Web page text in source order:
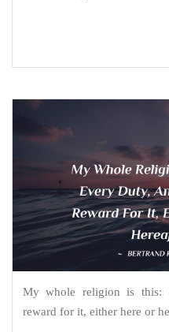
My whole religion is this:
reward for it, either here or